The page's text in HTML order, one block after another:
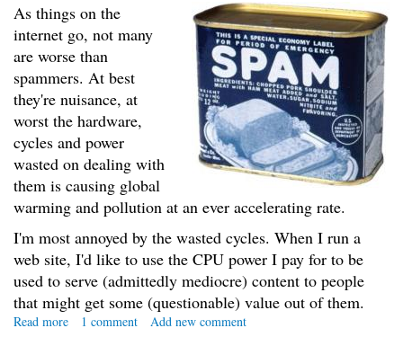
As things on the
internet go, not many
are worse than
spammers. At best
they're nuisance, at
worst the hardware,
cycles and power
wasted on dealing with
them is causing global
warming and pollution at an ever accelerating rate.
I'm most annoyed by the wasted cycles. When I run a
web site, I'd like to use the CPU power I pay for to be
used to serve (admittedly mediocre) content to people
that might get some (questionable) value out of them.
Read more about
1 comment Add new comment